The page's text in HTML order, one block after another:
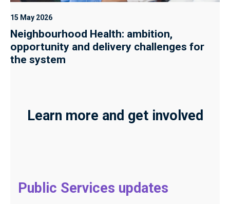
15 May 2026
Neighbourhood Health: ambition,
opportunity and delivery challenges for
the system
Learn more and get involved
Public Services updates